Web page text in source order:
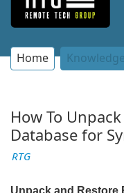
Home
How To
Database for
RTG